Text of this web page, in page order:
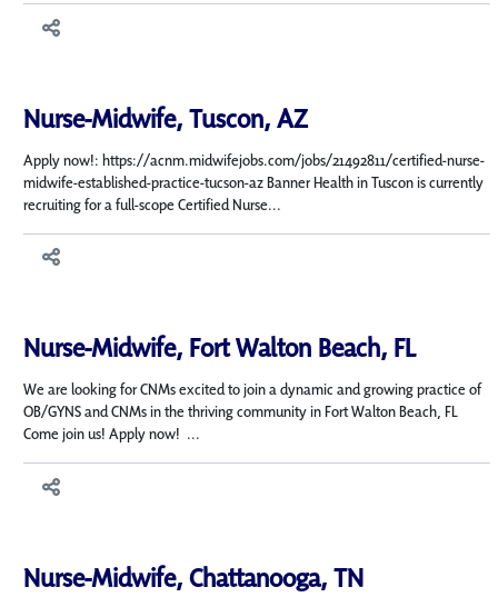
Nurse-Midwife, Tuscon, AZ
Apply now!: https://acnm.midwifejobs.com/jobs/21492811/certified-nurse-
midwife-established-practice-tucson-az Banner Health in Tuscon is currently
recruiting for a full-scope Certified Nurse...
Nurse-Midwife, Fort Walton Beach, FL
We are looking for CNMs excited to join a dynamic and growing practice of
OB/GYNS and CNMs in the thriving community in Fort Walton Beach, FL
Come join us! Apply now! ...
Nurse-Midwife, Chattanooga, TN